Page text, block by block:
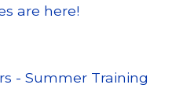
are here!
- Summer Training